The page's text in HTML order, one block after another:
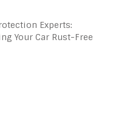
Experts:
Your Car Rust-Free